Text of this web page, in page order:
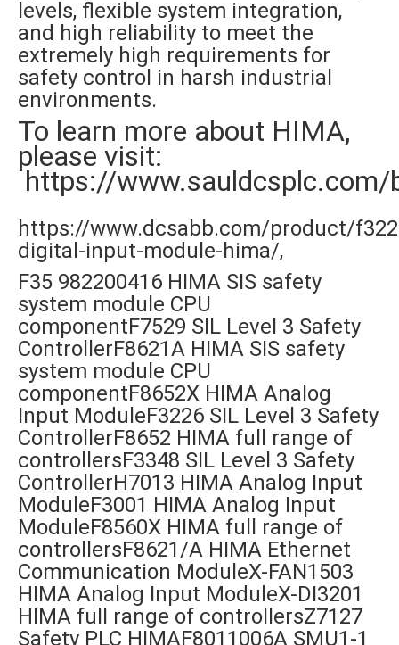
levels, flexible system integration,
and high reliability to meet the
extremely high requirements for
safety control in harsh industrial
environments.
To learn more about HIMA,
please visit:
https://www.sauldcsplc.com/
https://www.dcsabb.com/product/
digital-input-module-hima/,
F35 982200416 HIMA SIS safety
system module CPU
componentF7529 SIL Level 3 Safety
ControllerF8621A HIMA SIS safety
system module CPU
componentF8652X HIMA Analog
Input ModuleF3226 SIL Level 3 Safety
ControllerF8652 HIMA full range of
controllersF3348 SIL Level 3 Safety
ControllerH7013 HIMA Analog Input
ModuleF3001 HIMA Analog Input
ModuleF8560X HIMA full range of
controllersF8621/A HIMA Ethernet
Communication ModuleX-FAN1503
HIMA Analog Input ModuleX-DI3201
HIMA full range of controllersZ7127
Safety PLC HIMAF8011006A SMU1-1